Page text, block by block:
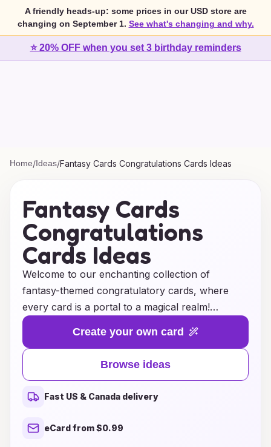
A friendly heads-up: some prices in our USD store are
changing on September 1. See what's changing and why.
⭐ 20% OFF when you set 3 birthday reminders
Home/Ideas/Fantasy Cards Congratulations Cards Ideas
Fantasy Cards
Congratulations
Cards Ideas
Welcome to our enchanting collection of
fantasy-themed congratulatory cards, where
every card is a portal to a magical realm!
Celebrate special moments and achievements
with unique designs inspired by mythical
creatures, epic quests, and whimsical
landscapes. Whether you're congratulating a
friend on their graduation, celebrating a
milestone birthday, or simply sharing your joy,
our curated selection offers a variety of
Create your own card
Browse ideas
Fast US & Canada delivery
eCard from $0.99